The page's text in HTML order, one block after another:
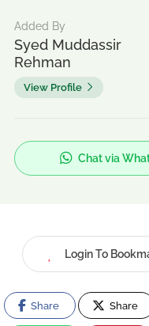
Added By
Syed Muddassir
Rehman
View Profile
Chat via
Login To
Share Share